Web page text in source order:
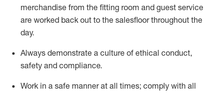
merchandise from the fitting room and guest service
are worked back out to the salesfloor throughout the
day.
Always demonstrate a culture of ethical conduct,
safety and compliance.
Work in a safe manner at all times; comply with all